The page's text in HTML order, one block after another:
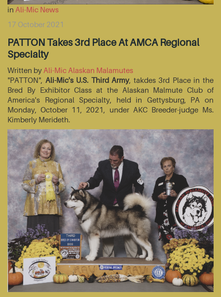
in Ali-Mic News
17 October 2021
PATTON Takes 3rd Place At AMCA Regional
Specialty
Written by Ali-Mic Alaskan Malamutes
"PATTON", Ali-Mic's U.S. Third Army, takdes 3rd Place in the
Bred By Exhibitor Class at the Alaskan Malmute Club of
America's Regional Specialty, held in Gettysburg, PA on
Monday, October 11, 2021, under AKC Breeder-judge Ms.
Kimberly Merideth.